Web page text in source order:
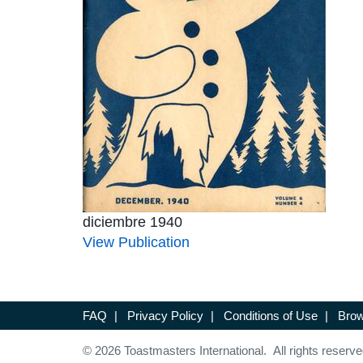
diciembre 1940
View Publication
FAQ | Privacy Policy | Conditions of Use |
© 2026 Toastmasters International. All rights